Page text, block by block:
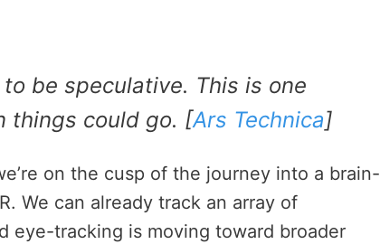
be speculative. This is one
things could go. [Ars Technica]
on the cusp of the journey into a brain-
We can already track an array of
eye-tracking is moving toward broader